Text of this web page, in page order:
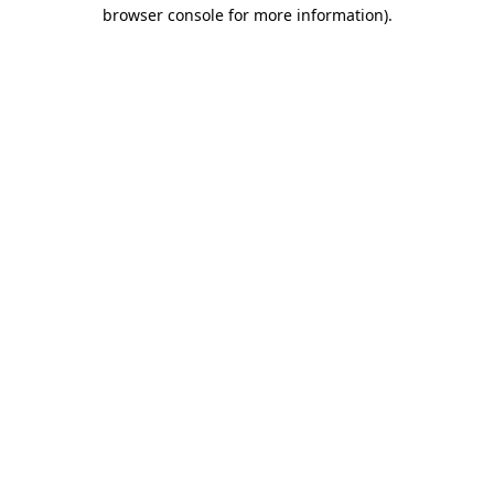
browser console for more information).